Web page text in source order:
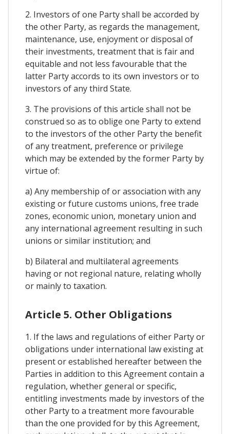
2. Investors of one Party shall be accorded by
the other Party, as regards the management,
maintenance, use, enjoyment or disposal of
their investments, treatment that is fair and
equitable and not less favourable that the
latter Party accords to its own investors or to
investors of any third State.
3. The provisions of this article shall not be
construed so as to oblige one Party to extend
to the investors of the other Party the benefit
of any treatment, preference or privilege
which may be extended by the former Party by
virtue of:
a) Any membership of or association with any
existing or future customs unions, free trade
zones, economic union, monetary union and
any international agreement resulting in such
unions or similar institution; and
b) Bilateral and multilateral agreements
having or not regional nature, relating wholly
or mainly to taxation.
Article 5. Other Obligations
1. If the laws and regulations of either Party or
obligations under international law existing at
present or established hereafter between the
Parties in addition to this Agreement contain a
regulation, whether general or specific,
entitling investments made by investors of the
other Party to a treatment more favourable
than the one provided for by this Agreement,